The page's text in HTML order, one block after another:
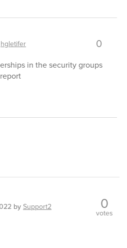
hgletifer 0
in the security groups
by Support2 0
votes